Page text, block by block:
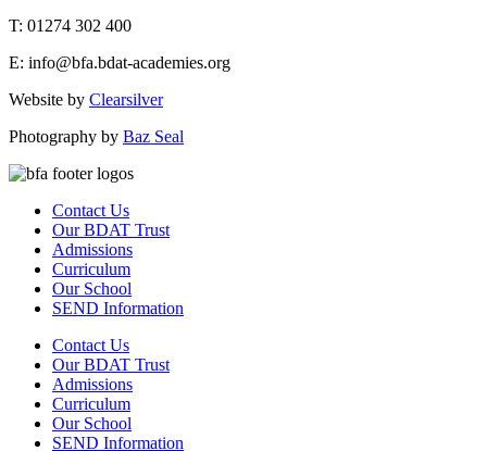
T: 01274 302 400
E: info@bfa.bdat-academies.org
Website by Clearsilver
Photography by Baz Seal
Contact Us
Our BDAT Trust
Admissions
Curriculum
Our School
SEND Information
Contact Us
Our BDAT Trust
Admissions
Curriculum
Our School
SEND Information